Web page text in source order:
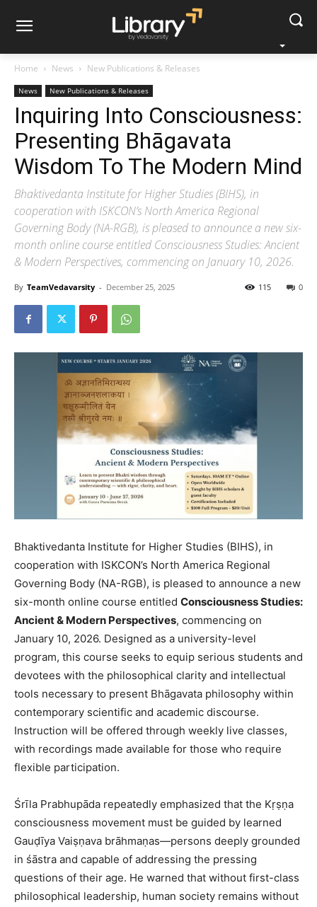
Home News New Publications & Releases
News New Publications & Releases
Inquiring Into Consciousness:
Presenting Bhāgavata
Wisdom To The Modern Mind
Bhaktivedanta Institute for Higher Studies (BIHS), in
cooperation with ISKCON’s North America Regional
Governing Body (NA-RGB), is pleased to announce a new six-
month online course entitled Consciousness Studies: Ancient
& Modern Perspectives, commencing on January 10, 2026.
By TeamVedavarsity - December 25, 2025 0
115
Bhaktivedanta Institute for Higher Studies (BIHS), in
cooperation with ISKCON’s North America Regional
Governing Body (NA-RGB), is pleased to announce a new
six-month online course entitled Consciousness Studies:
Ancient & Modern Perspectives, commencing on
January 10, 2026. Designed as a university-level
program, this course seeks to equip serious students and
devotees with the philosophical clarity and intellectual
tools necessary to present Bhāgavata philosophy within
contemporary scientific and academic discourse.
Instruction will be offered through weekly live classes,
with recordings made available for those who require
flexible participation.
Śrīla Prabhupāda repeatedly emphasized that the Kṛṣṇa
consciousness movement must be guided by learned
Gauḍīya Vaiṣṇava brāhmaṇas—persons deeply grounded
in śāstra and capable of addressing the pressing
questions of their age. He warned that without first-class
philosophical leadership, human society remains without